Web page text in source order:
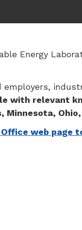
Energy
with relevant
web page